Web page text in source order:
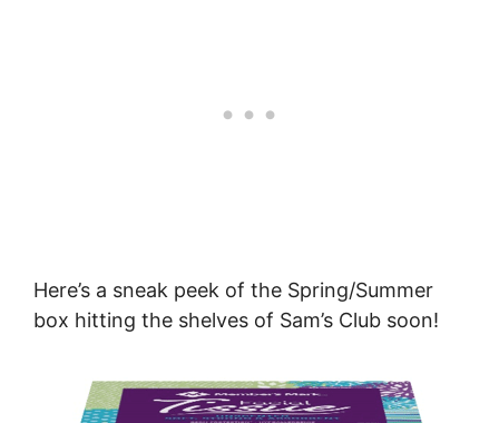
Here’s a sneak peek of the Spring/Summer
box hitting the shelves of Sam’s Club soon!